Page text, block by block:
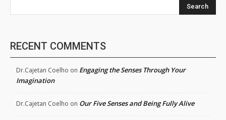
Search
RECENT COMMENTS
Dr.Cajetan Coelho on Engaging the Senses Through Your
Imagination
Dr.Cajetan Coelho on Our Five Senses and Being Fully Alive